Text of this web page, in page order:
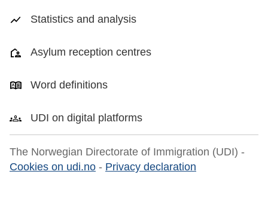
Statistics and analysis
Asylum reception centres
Word definitions
UDI on digital platforms
The Norwegian Directorate of Immigration (UDI) -
Cookies on udi.no - Privacy declaration